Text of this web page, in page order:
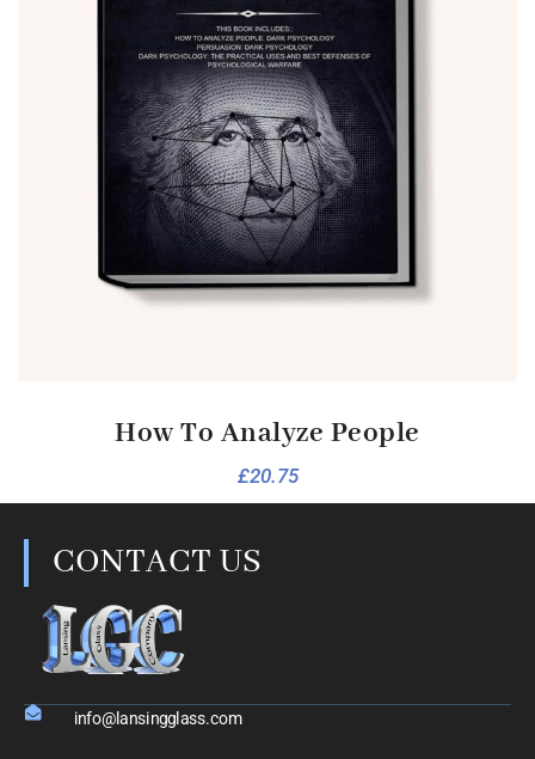
How To Analyze People
£20.75
CONTACT US
info@lansingglass.com